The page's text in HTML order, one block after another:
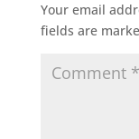
Your email
fields are